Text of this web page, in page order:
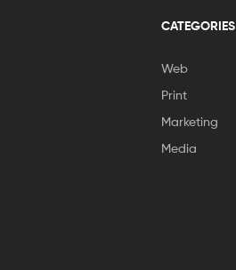
CATEGORIES
Web
Print
Marketing
Media